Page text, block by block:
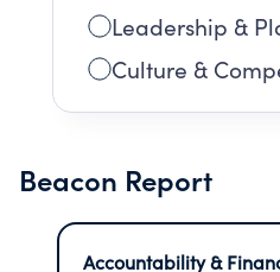
Leadership &
Culture &
Beacon Report
Accountability &